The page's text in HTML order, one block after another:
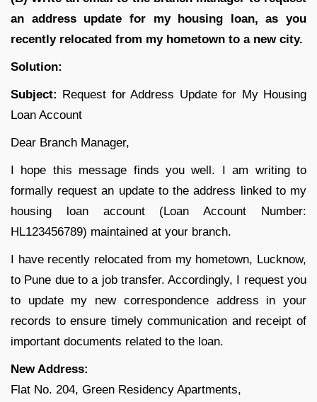
an address update for my housing loan, as you
recently relocated from my hometown to a new city.
Solution:
Subject: Request for Address Update for My Housing
Loan Account
Dear Branch Manager,
I hope this message finds you well. I am writing to
formally request an update to the address linked to my
housing loan account (Loan Account Number:
HL123456789) maintained at your branch.
I have recently relocated from my hometown, Lucknow,
to Pune due to a job transfer. Accordingly, I request you
to update my new correspondence address in your
records to ensure timely communication and receipt of
important documents related to the loan.
New Address:
Flat No. 204, Green Residency Apartments,